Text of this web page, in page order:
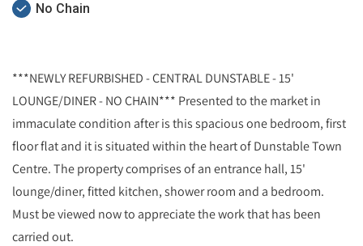
No Chain
***NEWLY REFURBISHED - CENTRAL DUNSTABLE - 15'
LOUNGE/DINER - NO CHAIN*** Presented to the market in
immaculate condition after is this spacious one bedroom, first
floor flat and it is situated within the heart of Dunstable Town
Centre. The property comprises of an entrance hall, 15'
lounge/diner, fitted kitchen, shower room and a bedroom.
Must be viewed now to appreciate the work that has been
carried out.